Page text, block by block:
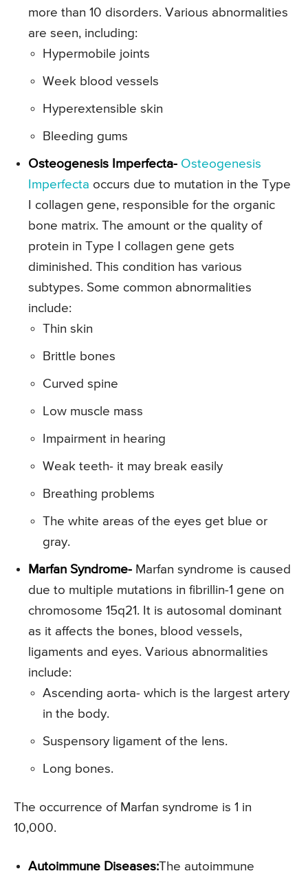
more than 10 disorders. Various abnormalities
are seen, including:
Hypermobile joints
Week blood vessels
Hyperextensible skin
Bleeding gums
Osteogenesis Imperfecta- Osteogenesis
Imperfecta occurs due to mutation in the Type
I collagen gene, responsible for the organic
bone matrix. The amount or the quality of
protein in Type I collagen gene gets
diminished. This condition has various
subtypes. Some common abnormalities
include:
Thin skin
Brittle bones
Curved spine
Low muscle mass
Impairment in hearing
Weak teeth- it may break easily
Breathing problems
The white areas of the eyes get blue or
gray.
Marfan Syndrome- Marfan syndrome is caused
due to multiple mutations in fibrillin-1 gene on
chromosome 15q21. It is autosomal dominant
as it affects the bones, blood vessels,
ligaments and eyes. Various abnormalities
include:
Ascending aorta- which is the largest artery
in the body.
Suspensory ligament of the lens.
Long bones.
The occurrence of Marfan syndrome is 1 in
10,000.
Autoimmune Diseases:The autoimmune